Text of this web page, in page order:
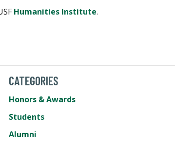
Humanities Institute.
CATEGORIES
Honors & Awards
Students
Alumni